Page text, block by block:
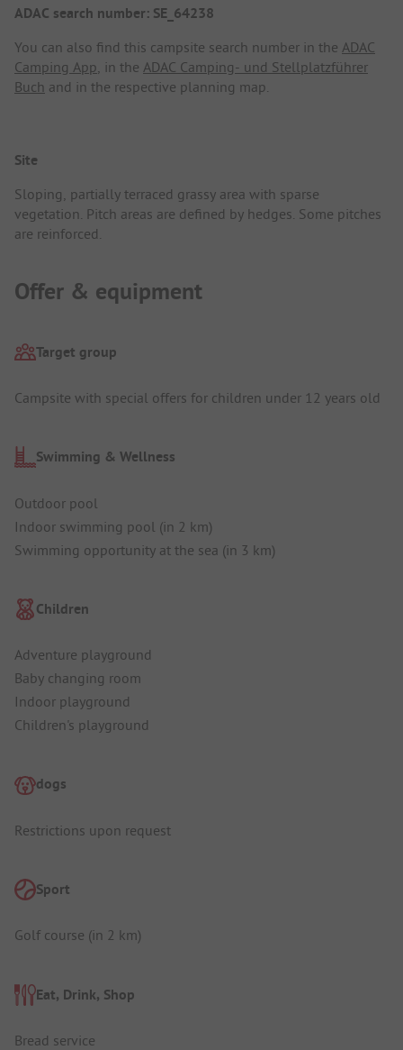
ADAC search number: SE_64238
You can also find this campsite search number in the ADAC
Camping App, in the ADAC Camping- und Stellplatzführer
Buch and in the respective planning map.
Site
Sloping, partially terraced grassy area with sparse
vegetation. Pitch areas are defined by hedges. Some pitches
are reinforced.
Offer & equipment
Target group
Campsite with special offers for children under 12 years old
Swimming & Wellness
Outdoor pool
Indoor swimming pool (in 2 km)
Swimming opportunity at the sea (in 3 km)
Children
Adventure playground
Baby changing room
Indoor playground
Children's playground
dogs
Restrictions upon request
Sport
Golf course (in 2 km)
Eat, Drink, Shop
Bread service